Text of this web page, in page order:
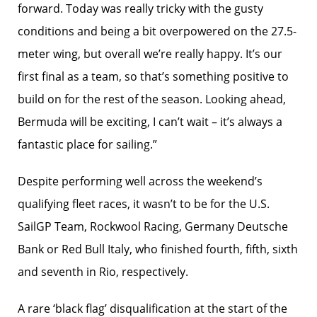
forward. Today was really tricky with the gusty
conditions and being a bit overpowered on the 27.5-
meter wing, but overall we’re really happy. It’s our
first final as a team, so that’s something positive to
build on for the rest of the season. Looking ahead,
Bermuda will be exciting, I can’t wait – it’s always a
fantastic place for sailing.”
Despite performing well across the weekend’s
qualifying fleet races, it wasn’t to be for the U.S.
SailGP Team, Rockwool Racing, Germany Deutsche
Bank or Red Bull Italy, who finished fourth, fifth, sixth
and seventh in Rio, respectively.
A rare ‘black flag’ disqualification at the start of the